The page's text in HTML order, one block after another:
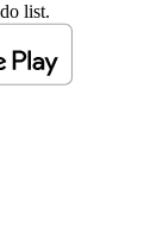
list.